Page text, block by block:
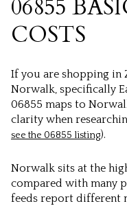
06855
COSTS
If you are shopping in
Norwalk, specifically
06855 maps to
clarity when
see the 06855 listing).
Norwalk sits at the
compared with many
feeds report different